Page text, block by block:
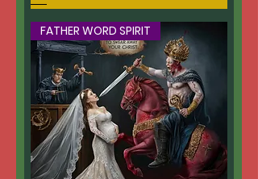
FATHER WORD SPIRIT